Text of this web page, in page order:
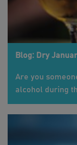
Blog: Dry
Are you
alcohol during